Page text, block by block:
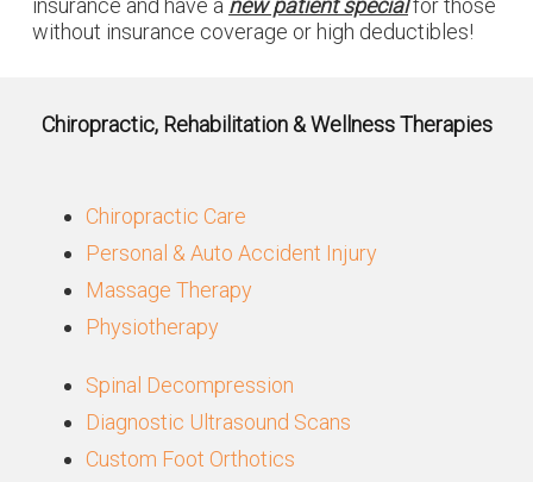
insurance and have a new patient specialfor those
without insurance coverage or high deductibles!
Chiropractic, Rehabilitation & Wellness Therapies
Chiropractic Care
Personal & Auto Accident Injury
Massage Therapy
Physiotherapy
Spinal Decompression
Diagnostic Ultrasound Scans
Custom Foot Orthotics